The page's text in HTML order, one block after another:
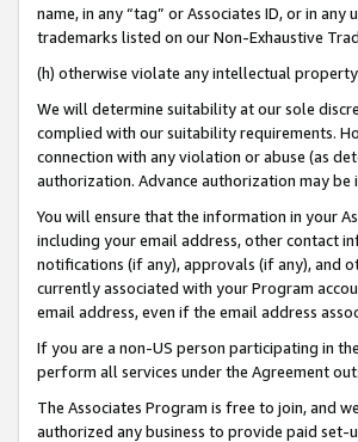
name, in any “tag” or Associates ID, or in
trademarks listed on our Non-Exhaustive
(h) otherwise violate any intellectual
We will determine suitability at our sole
complied with our suitability requirements.
connection with any violation or abuse (as
authorization. Advance authorization may
You will ensure that the information in your
including your email address, other contact
notifications (if any), approvals (if any), and
currently associated with your Program
email address, even if the email address
If you are a non-US person participating in
perform all services under the Agreement
The Associates Program is free to join, and
authorized any business to provide paid set-